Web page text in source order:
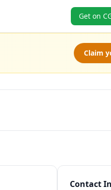
Get on
Claim
Contact